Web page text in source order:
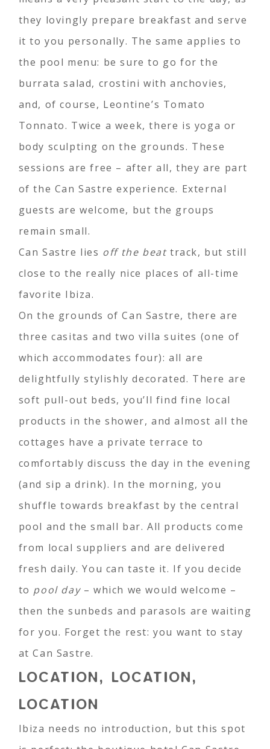
they lovingly prepare breakfast and serve
it to you personally. The same applies to
the pool menu: be sure to go for the
burrata salad, crostini with anchovies,
and, of course, Leontine’s Tomato
Tonnato. Twice a week, there is yoga or
body sculpting on the grounds. These
sessions are free – after all, they are part
of the Can Sastre experience. External
guests are welcome, but the groups
remain small.
Can Sastre lies off the beattrack, but still
close to the really nice places of all-time
favorite Ibiza.
On the grounds of Can Sastre, there are
three casitas and two villa suites (one of
which accommodates four): all are
delightfully stylishly decorated. There are
soft pull-out beds, you’ll find fine local
products in the shower, and almost all the
cottages have a private terrace to
comfortably discuss the day in the evening
(and sip a drink). In the morning, you
shuffle towards breakfast by the central
pool and the small bar. All products come
from local suppliers and are delivered
fresh daily. You can taste it. If you decide
to pool day– which we would welcome –
then the sunbeds and parasols are waiting
for you. Forget the rest: you want to stay
at Can Sastre.
LOCATION, LOCATION,
LOCATION
Ibiza needs no introduction, but this spot